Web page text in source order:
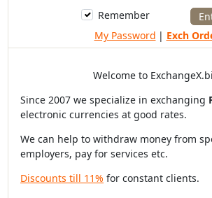
Remember
My Password | Exch
Welcome to
Since 2007 we specialize in exchanging
electronic currencies at good rates.
We can help to withdraw money from
employers, pay for services etc.
Discounts till 11% for constant clients.